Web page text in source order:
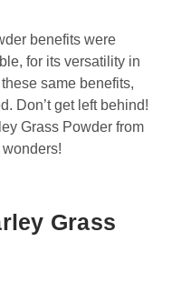
benefits were
for its versatility in
same benefits,
Don’t get left behind!
Grass Powder from
Grass